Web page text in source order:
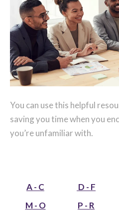
You can use this helpful
saving you time when you
you’re unfamiliar with.
A - C D - F
M - O
P - R